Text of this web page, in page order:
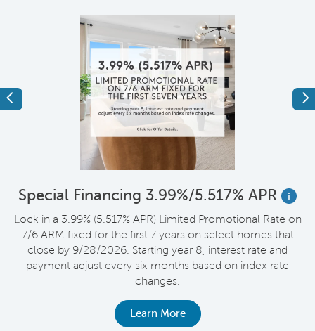
Previous
Special Financing 3.99%/5.517% APR
i
Lock in a 3.99% (5.517% APR) Limited Promotional Rate on
7/6 ARM fixed for the first 7 years on select homes that
close by 9/28/2026. Starting year 8, interest rate and
payment adjust every six months based on index rate
changes.
Learn More